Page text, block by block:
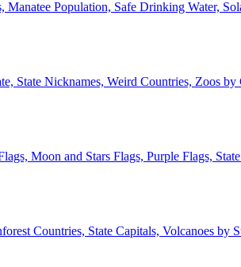
Manatee Population, Safe Drinking Water,
State Nicknames, Weird Countries, Zoos by
Moon and Stars Flags, Purple Flags,
Countries, State Capitals, Volcanoes by